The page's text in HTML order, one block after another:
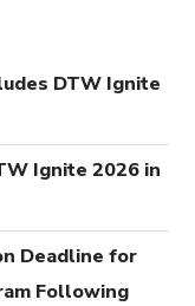
DTW Ignite
Ignite 2026 in
Deadline for
Following